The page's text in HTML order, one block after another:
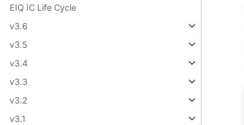
EIQ IC Life Cycle
v3.6
v3.5
v3.4
v3.3
v3.2
v3.1